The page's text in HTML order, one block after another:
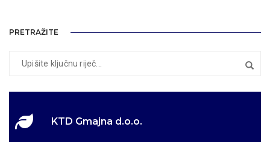
PRETRAŽITE
KTD Gmajna d.o.o.